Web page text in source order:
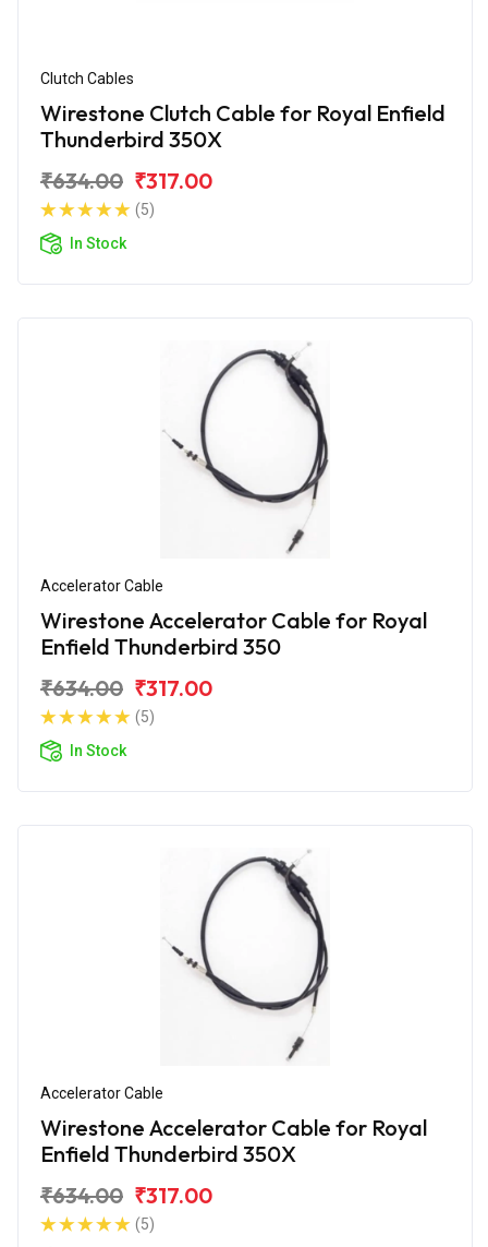
Clutch Cables
Wirestone Clutch Cable for Royal Enfield
Thunderbird 350X
₹634.00 ₹317.00
(5)
In Stock
Accelerator Cable
Wirestone Accelerator Cable for Royal
Enfield Thunderbird 350
₹634.00 ₹317.00
(5)
In Stock
Accelerator Cable
Wirestone Accelerator Cable for Royal
Enfield Thunderbird 350X
₹634.00 ₹317.00
(5)